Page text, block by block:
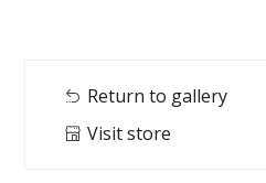
Return to gallery
Visit store